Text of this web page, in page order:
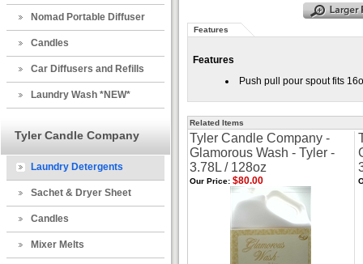
Nomad Portable Diffuser
Candles
Car Diffusers and Refills
Laundry Wash *NEW*
Tyler Candle Company
Laundry Detergents
Sachet & Dryer Sheet
Candles
Mixer Melts
Features
Features
Push pull pour spout fits
Related Items
Tyler Candle Company -
Glamorous Wash - Tyler -
3.78L / 128oz
Our Price: $80.00